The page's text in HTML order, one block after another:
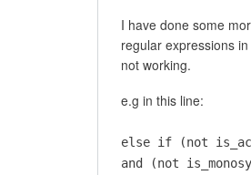
I have done some
regular expressions
not working.
e.g in this line:
else if (not
and (not